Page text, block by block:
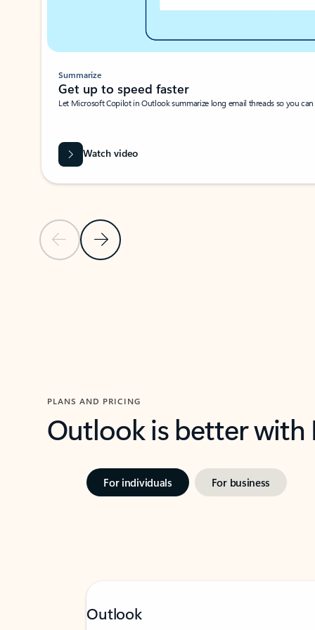
Previous SlideNext Slide
Summarize
Get up to speed faster ​
Let Microsoft Copilot in Outlook summarize long email threads so you
Watch video
PLANS AND PRICING
Outlook is better
For individuals For business
Outlook